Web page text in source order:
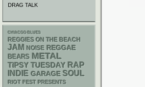
DRAG TALK
CHIACGO BLUES
REGGIES ON THE BEACH
JAM NOISE REGGAE
BEARS METAL
TIPSY TUESDAY RAP
INDIE GARAGE SOUL
RIOT FEST PRESENTS